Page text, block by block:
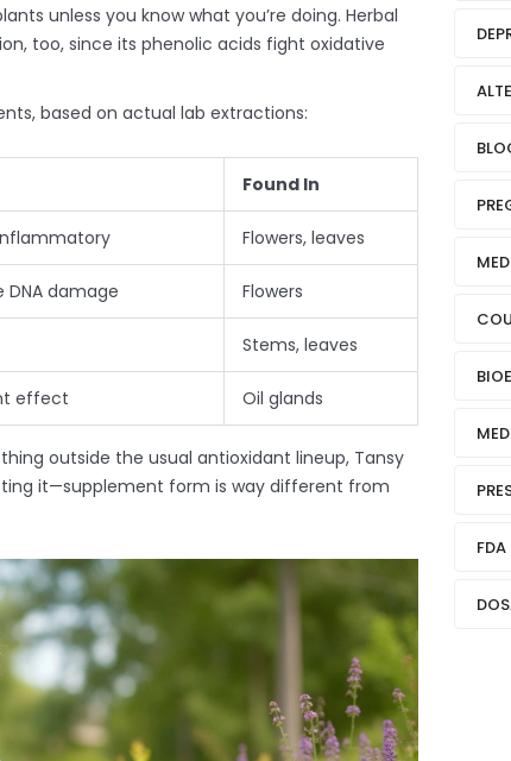
unless you know what you’re doing. Herbal
too, since its phenolic acids fight oxidative
based on actual lab extractions:
Found In
Flowers, leaves
damage Flowers
Stems, leaves
effect Oil glands
outside the usual antioxidant lineup, Tansy
it—supplement form is way different from